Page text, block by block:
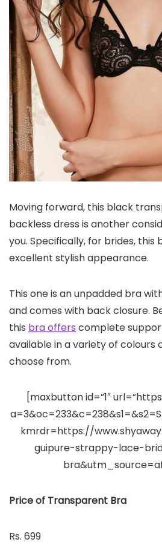
Moving forward, this black
backless dress is another
you. Specifically, for brides, this
excellent stylish appearance.
This one is an unpadded bra
and comes with back closure.
this bra offers complete
available in a variety of colours
choose from.
[maxbutton id=”1″
kmrdr=https://
guipure-strappy-lace-
Price of Transparent Bra
Rs. 699